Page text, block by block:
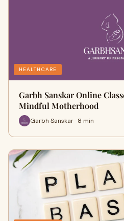
HEALTHCARE
Garbh Sanskar Online
Mindful Motherhood
Garbh Sanskar · 8 min